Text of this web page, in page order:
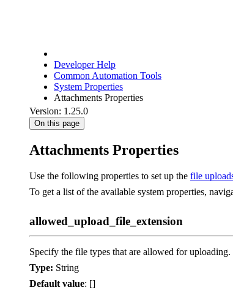
Developer Help
Common Automation Tools
System Properties
Attachments Properties
Version: 1.25.0
On this page
Attachments Properties
Use the following properties to set up the file
To get a list of the available system properties,
allowed_upload_file_extension
Specify the file types that are allowed for
Type: String
Default value: []